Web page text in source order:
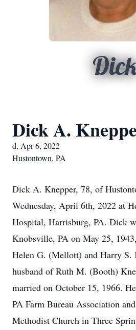
Dick A.
d. Apr 6, 2022
Hustontown, PA
Dick A. Knepper, 78, of
Wednesday, April 6th, 2022 at
Hospital, Harrisburg, PA. Dick
Knobsville, PA on May 25,
Helen G. (Mellott) and Harry S.
husband of Ruth M. (Booth)
married on October 15, 1966.
PA Farm Bureau Association
Methodist Church in Three